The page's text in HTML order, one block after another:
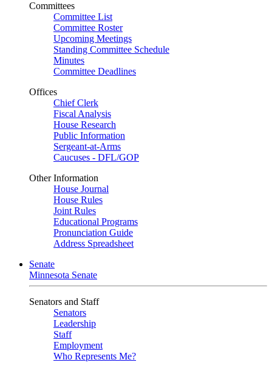
Committees
Committee List
Committee Roster
Upcoming Meetings
Standing Committee Schedule
Minutes
Committee Deadlines
Offices
Chief Clerk
Fiscal Analysis
House Research
Public Information
Sergeant-at-Arms
Caucuses - DFL/GOP
Other Information
House Journal
House Rules
Joint Rules
Educational Programs
Pronunciation Guide
Address Spreadsheet
Senate
Minnesota Senate
Senators and Staff
Senators
Leadership
Staff
Employment
Who Represents Me?